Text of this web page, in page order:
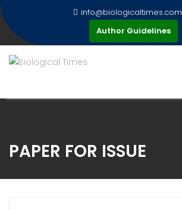
Skip
to
content
info@biologicaltimes.com
Author Guidelines
PAPER FOR ISSUE